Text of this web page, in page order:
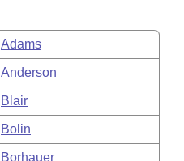
Adams
Anderson
Blair
Bolin
Borhauer